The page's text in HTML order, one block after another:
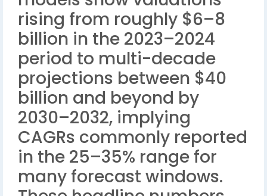
rising from roughly $6–8
billion in the 2023–2024
period to multi-decade
projections between $40
billion and beyond by
2030–2032, implying
CAGRs commonly reported
in the 25–35% range for
many forecast windows.